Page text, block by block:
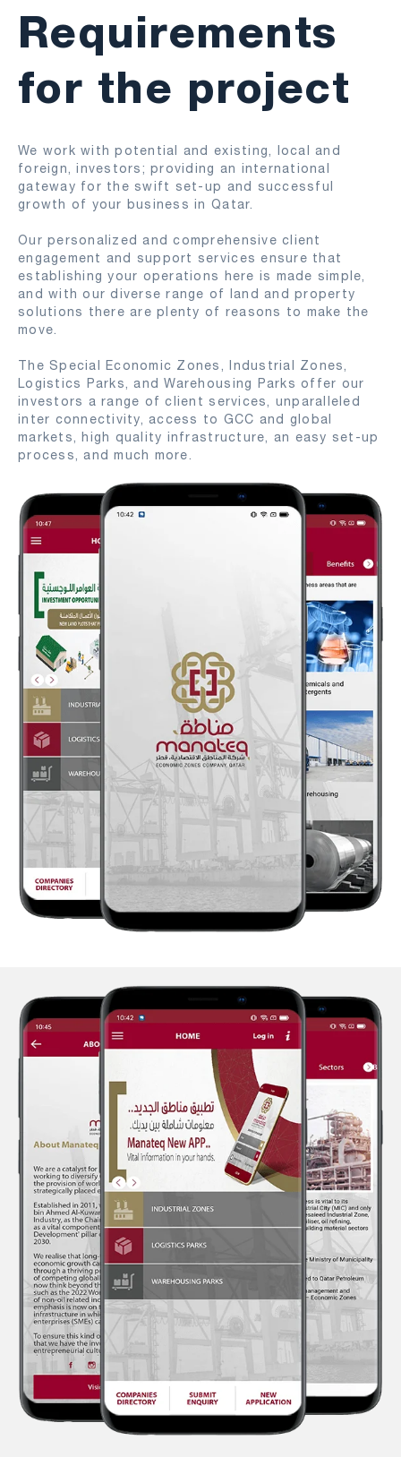
Requirements
for the project
We work with potential and existing, local and
foreign, investors; providing an international
gateway for the swift set-up and successful
growth of your business in Qatar.
Our personalized and comprehensive client
engagement and support services ensure that
establishing your operations here is made simple,
and with our diverse range of land and property
solutions there are plenty of reasons to make the
move.
The Special Economic Zones, Industrial Zones, ​
Logistics Parks, and Warehousing Parks offer our
investors a range of client services, unparalleled
inter connectivity, access to GCC and global
markets, high quality infrastructure, an easy set-up
process, and much more.